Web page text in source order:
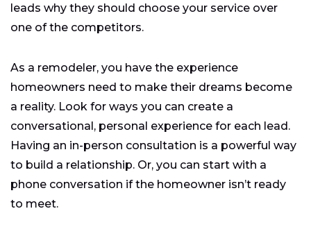
leads why they should choose your service over
one of the competitors.
As a remodeler, you have the experience
homeowners need to make their dreams become
a reality. Look for ways you can create a
conversational, personal experience for each lead.
Having an in-person consultation is a powerful way
to build a relationship. Or, you can start with a
phone conversation if the homeowner isn’t ready
to meet.